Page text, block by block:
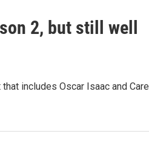
2, but still well
includes Oscar Isaac and